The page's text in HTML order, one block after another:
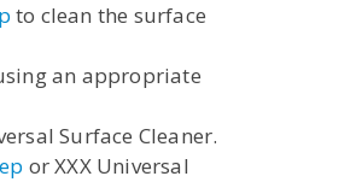
to clean the surface
an appropriate
Surface Cleaner.
or XXX Universal